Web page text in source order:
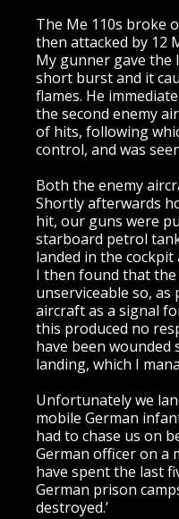
The Me 110s broke
then attacked by 12
My gunner gave the
short burst and it
flames. He
the second enemy
of hits, following
control, and was
Both the enemy
Shortly afterwards
hit, our guns were
starboard petrol
landed in the
I then found that
unserviceable so,
aircraft as a signal
this produced no
have been wounded
landing, which I
Unfortunately we
mobile German
had to chase us on
German officer on a
have spent the last
German prison
destroyed.’